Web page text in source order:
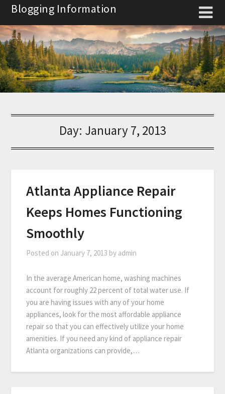
Skip
content
Blogging Information
Day: January 7, 2013
Atlanta Appliance Repair
Keeps Homes Functioning
Smoothly
Posted on January 7, 2013 by admin
In the average American home, washing machines
account for roughly 22 percent of total water use. If
you are having issues with any of your home
appliances, look for the most affordable appliance
repair so that you can effectively utilize your home
amenities. If you need any kind of appliance repair
Atlanta organizations can provide,…